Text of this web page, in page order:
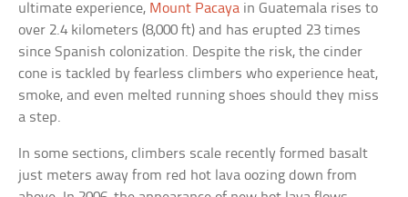
ultimate experience, Mount Pacaya in Guatemala rises to
over 2.4 kilometers (8,000 ft) and has erupted 23 times
since Spanish colonization. Despite the risk, the cinder
cone is tackled by fearless climbers who experience heat,
smoke, and even melted running shoes should they miss
a step.
In some sections, climbers scale recently formed basalt
just meters away from red hot lava oozing down from